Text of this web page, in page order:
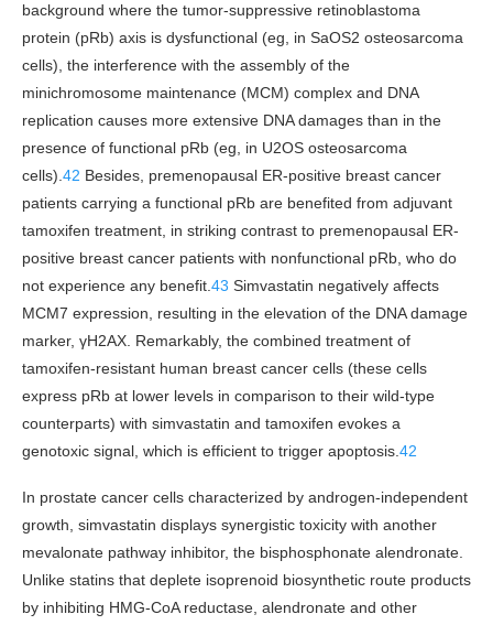
background where the tumor-suppressive retinoblastoma
protein (pRb) axis is dysfunctional (eg, in SaOS2 osteosarcoma
cells), the interference with the assembly of the
minichromosome maintenance (MCM) complex and DNA
replication causes more extensive DNA damages than in the
presence of functional pRb (eg, in U2OS osteosarcoma
cells). 42 Besides, premenopausal ER-positive breast cancer
patients carrying a functional pRb are benefited from adjuvant
tamoxifen treatment, in striking contrast to premenopausal ER-
positive breast cancer patients with nonfunctional pRb, who do
not experience any benefit. 43 Simvastatin negatively affects
MCM7 expression, resulting in the elevation of the DNA damage
marker, γH2AX. Remarkably, the combined treatment of
tamoxifen-resistant human breast cancer cells (these cells
express pRb at lower levels in comparison to their wild-type
counterparts) with simvastatin and tamoxifen evokes a
genotoxic signal, which is efficient to trigger apoptosis. 42
In prostate cancer cells characterized by androgen-independent
growth, simvastatin displays synergistic toxicity with another
mevalonate pathway inhibitor, the bisphosphonate alendronate.
Unlike statins that deplete isoprenoid biosynthetic route products
by inhibiting HMG-CoA reductase, alendronate and other